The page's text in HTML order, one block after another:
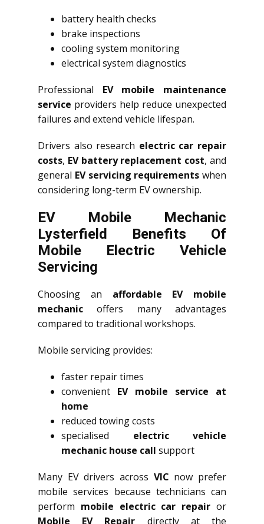
battery health checks
brake inspections
cooling system monitoring
electrical system diagnostics
Professional EV mobile maintenance
service providers help reduce unexpected
failures and extend vehicle lifespan.
Drivers also research electric car repair
costs, EV battery replacement cost, and
general EV servicing requirements when
considering long-term EV ownership.
EV Mobile Mechanic
Lysterfield Benefits Of
Mobile Electric Vehicle
Servicing
Choosing an affordable EV mobile
mechanic offers many advantages
compared to traditional workshops.
Mobile servicing provides:
faster repair times
convenient EV mobile service at
home
reduced towing costs
specialised electric vehicle
mechanic house call support
Many EV drivers across VIC now prefer
mobile services because technicians can
perform mobile electric car repair or
Mobile EV Repair directly at the